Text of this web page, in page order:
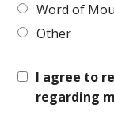
Word of
Other
I agree to
regarding